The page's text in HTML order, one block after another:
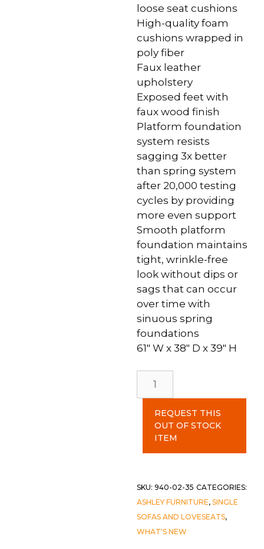
loose seat cushions
High-quality foam
cushions wrapped in
poly fiber
Faux leather
upholstery
Exposed feet with
faux wood finish
Platform foundation
system resists
sagging 3x better
than spring system
after 20,000 testing
cycles by providing
more even support
Smooth platform
foundation maintains
tight, wrinkle-free
look without dips or
sags that can occur
over time with
sinuous spring
foundations
61″ W x 38″ D x 39″ H
quantity
REQUEST THIS
OUT OF STOCK
ITEM
SKU:940-02-35 CATEGORIES:
ASHLEY FURNITURE,SINGLE
SOFAS AND LOVESEATS,
WHAT'S NEW